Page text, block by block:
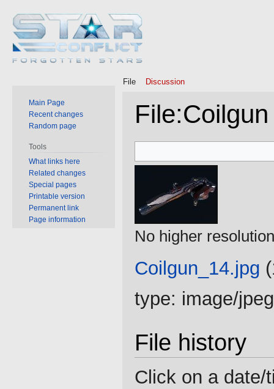
File:
to
to
No higher
Coilgun_14.jpg
type: image/jpeg
File history
Click on a date/
File Discussion
Main Page
Recent changes
Random page
Tools
What links here
Related changes
Special pages
Printable version
Permanent link
Page information